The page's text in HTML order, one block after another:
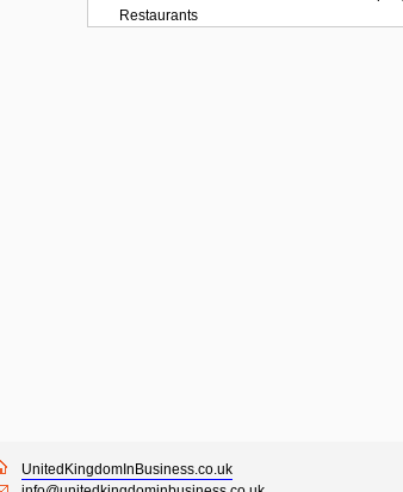
Restaurants
UnitedKingdomInBusiness.co.uk